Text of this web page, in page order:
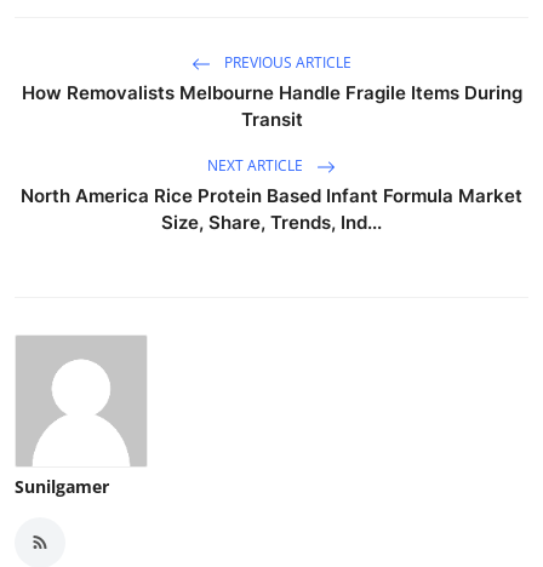
PREVIOUS ARTICLE
How Removalists Melbourne Handle Fragile Items During
Transit
NEXT ARTICLE
North America Rice Protein Based Infant Formula Market
Size, Share, Trends, Ind...
Sunilgamer